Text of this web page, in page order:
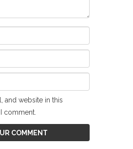
and website in this
comment.